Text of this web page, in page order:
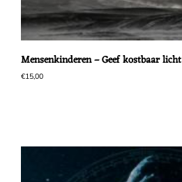
Mensenkinderen – Geef kostbaar licht
€15,00